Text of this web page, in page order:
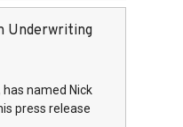
alternative asset
blue-chip
and
employees,
a group of
tripled in size
Underwriting
has named Nick
press release